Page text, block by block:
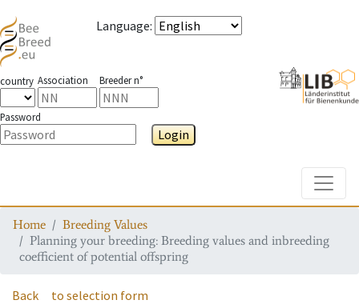
Language:
country Association Breeder n°
Password
Login
Home
Breeding Values
Planning your breeding: Breeding values and inbreeding
coefficient of potential offspring
Back to selection form